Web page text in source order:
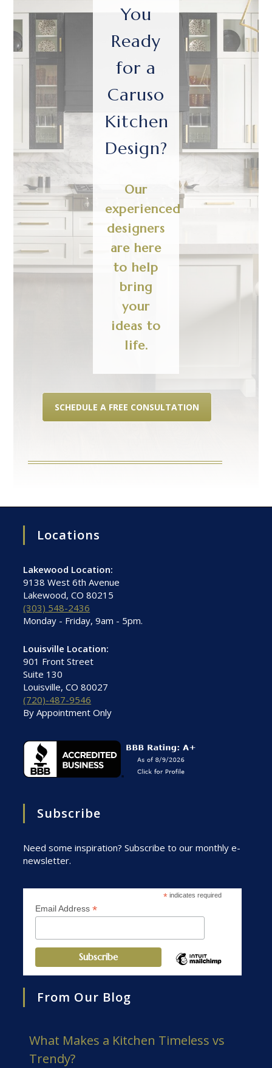
You
Ready
for a
Caruso
Kitchen
Design?
Our
experienced
designers
are here
to help
bring
your
ideas to
life.
SCHEDULE A FREE CONSULTATION
Locations
Lakewood Location:
9138 West 6th Avenue
Lakewood, CO 80215
(303) 548-2436
Monday - Friday, 9am - 5pm.
Louisville Location:
901 Front Street
Suite 130
Louisville, CO 80027
(720)-487-9546
By Appointment Only
Subscribe
Need some inspiration? Subscribe to our monthly e-
newsletter.
* indicates required
Email Address*
From Our Blog
What Makes a Kitchen Timeless vs
Trendy?